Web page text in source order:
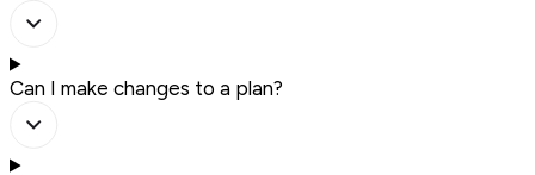
Can I make changes to a plan?